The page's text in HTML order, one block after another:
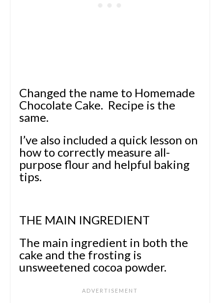
Changed the name to Homemade
Chocolate Cake. Recipe is the
same.
I’ve also included a quick lesson on
how to correctly measure all-
purpose flour and helpful baking
tips.
THE MAIN INGREDIENT
The main ingredient in both the
cake and the frosting is
unsweetened cocoa powder.